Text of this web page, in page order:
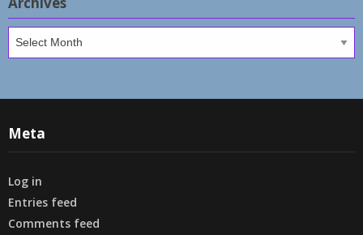
Meta
Log in
Entries feed
Comments feed